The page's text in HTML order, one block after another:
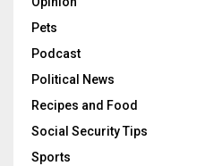
Pets
Podcast
Political News
Recipes and Food
Social Security Tips
Sports